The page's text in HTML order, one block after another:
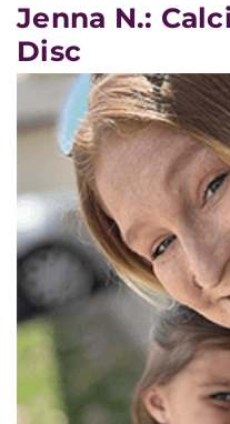
Jenna N.:
Disc